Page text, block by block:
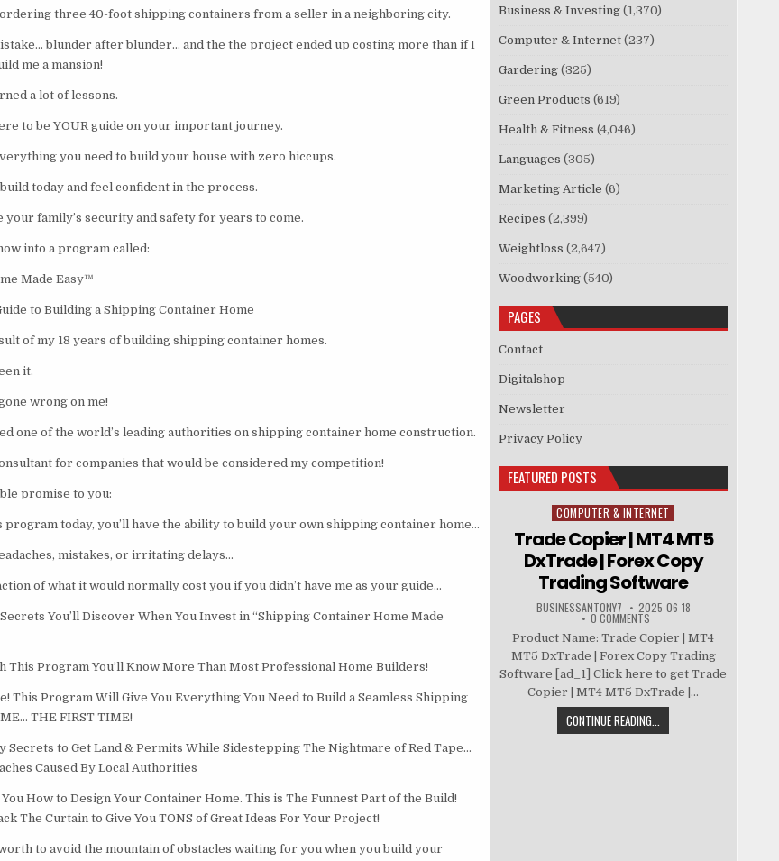
three 40-foot shipping containers from a seller in a neighboring city.
blunder after blunder… and the the project ended up costing more than if I
me a mansion!
a lot of lessons.
to be YOUR guide on your important journey.
you need to build your house with zero hiccups.
today and feel confident in the process.
your family’s security and safety for years to come.
into a program called:
Made Easy™
to Building a Shipping Container Home
of my 18 years of building shipping container homes.
it.
wrong on me!
one of the world’s leading authorities on shipping container home construction.
for companies that would be considered my competition!
promise to you:
program today, you’ll have the ability to build your own shipping container home…
mistakes, or irritating delays…
of what it would normally cost you if you didn’t have me as your guide…
You’ll Discover When You Invest in “Shipping Container Home Made
This Program You’ll Know More Than Most Professional Home Builders!
This Program Will Give You Everything You Need to Build a Seamless Shipping
THE FIRST TIME!
Secrets to Get Land & Permits While Sidestepping The Nightmare of Red Tape…
Caused By Local Authorities
You How to Design Your Container Home. This is The Funnest Part of the Build!
The Curtain to Give You TONS of Great Ideas For Your Project!
to avoid the mountain of obstacles waiting for you when you build your
Business & Investing (1,370)
Computer & Internet (237)
Gardering (325)
Green Products (619)
Health & Fitness (4,046)
Languages (305)
Marketing Article (6)
Recipes (2,399)
Weightloss (2,647)
Woodworking (540)
PAGES
Contact
Digitalshop
Newsletter
Privacy Policy
FEATURED POSTS
Posted in
COMPUTER & INTERNET
Trade Copier | MT4 MT5
DxTrade | Forex Copy
Trading Software
BUSINESSANTONY7 2025-06-18
0 COMMENTS
Product Name: Trade Copier | MT4
MT5 DxTrade | Forex Copy Trading
Software [ad_1] Click here to get Trade
Copier | MT4 MT5 DxTrade |...
CONTINUE READING...